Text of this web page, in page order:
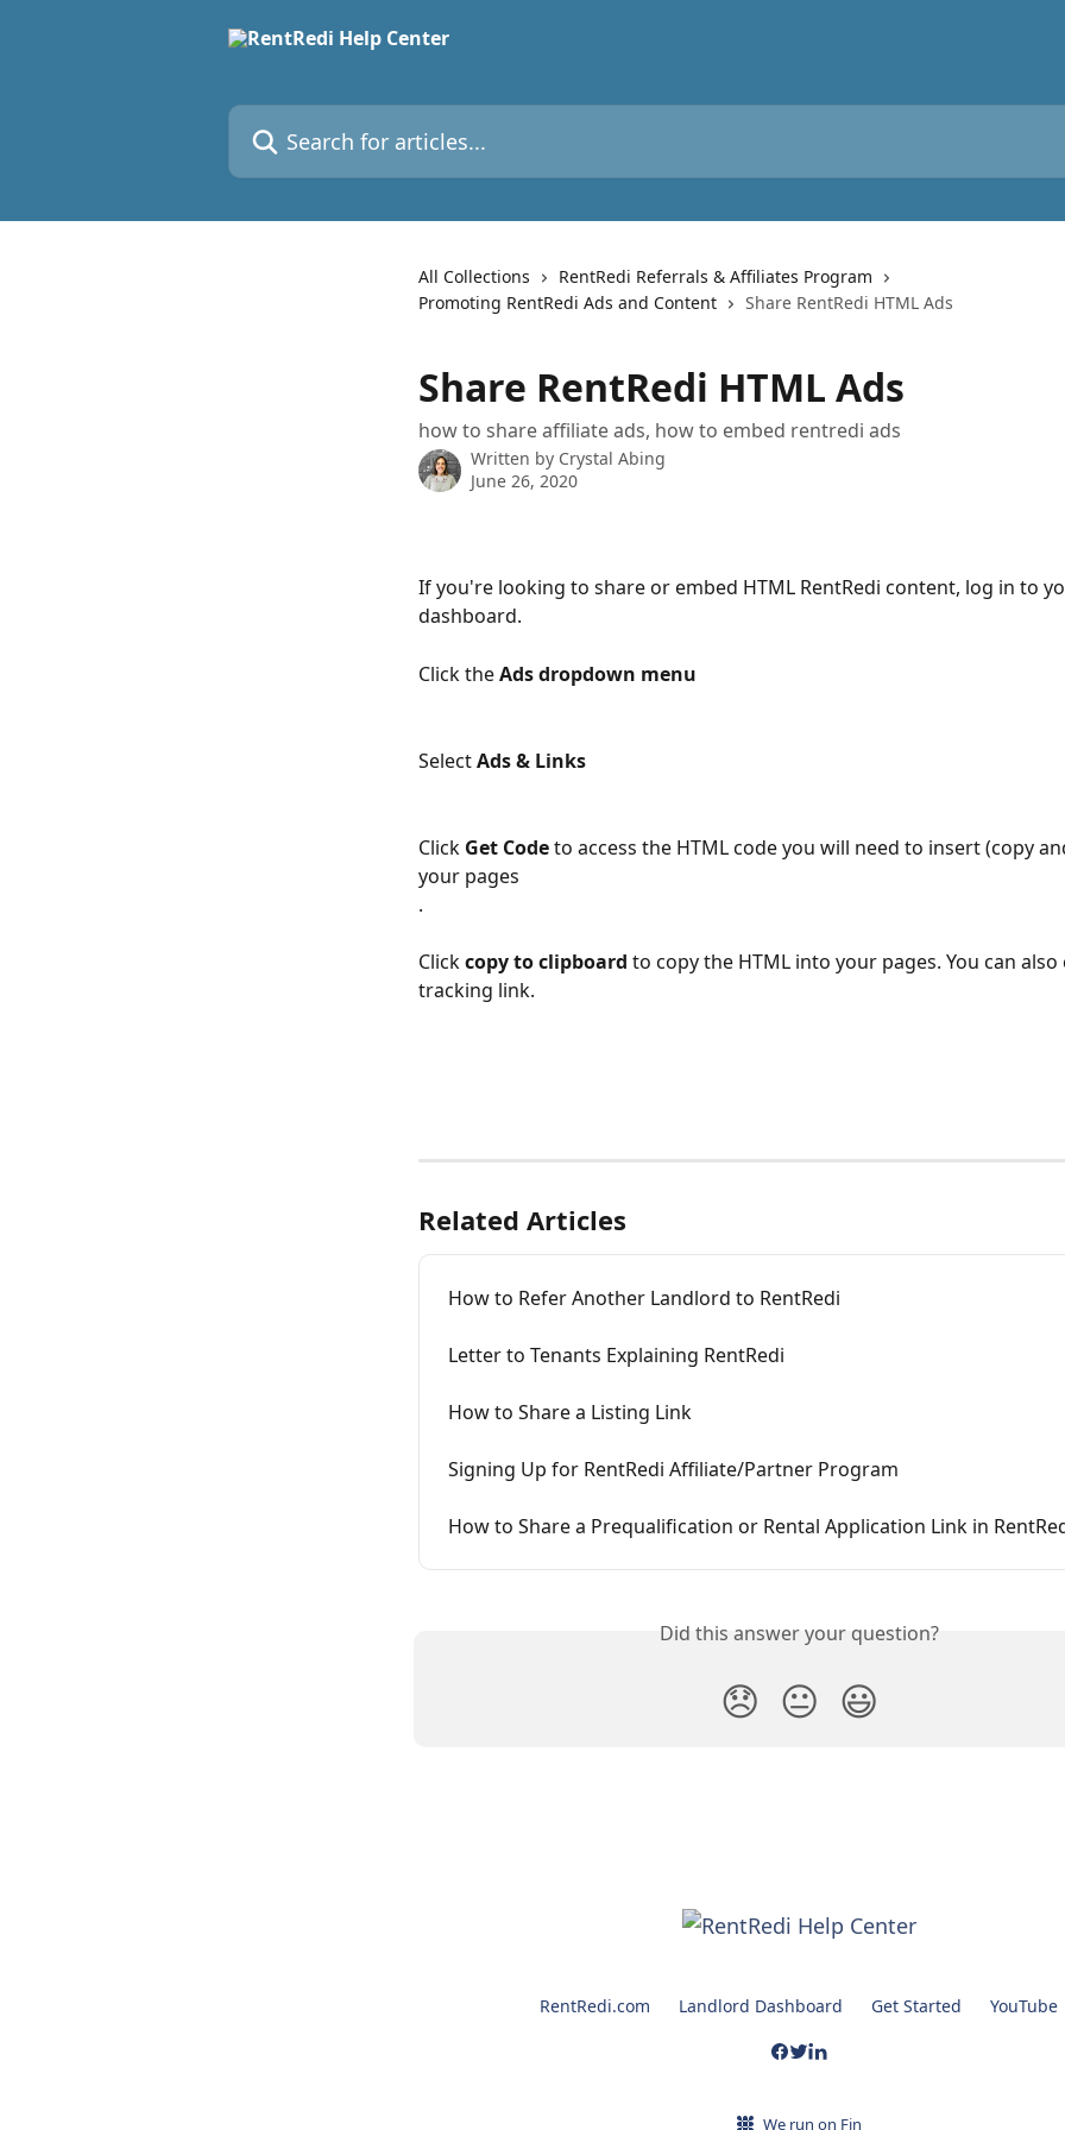
Search for articles...
All Collections
RentRedi Referrals & Affiliates Program
Promoting RentRedi Ads and Content
Share RentRedi HTML Ads
Share RentRedi HTML Ads
how to share affiliate ads, how to embed rentredi ads
Written by Crystal Abing
June 26, 2020
If you're looking to share or embed HTML RentRedi content, log in to
dashboard.
Click the Ads dropdown menu
Select Ads & Links
Click Get Code to access the HTML code you will need to insert (copy
your pages
.
Click copy to clipboard to copythe HTML into your pages. You can
tracking link.
Related Articles
How to Refer Another Landlord to RentRedi
Letter to Tenants Explaining RentRedi
How to Share a Listing Link
Signing Up for RentRedi Affiliate/Partner Program
How to Share a Prequalification or Rental Application Link in
Did this answer your question?
😞 😐 😃
RentRedi.com Landlord Dashboard Get Started YouTube
We run on Fin